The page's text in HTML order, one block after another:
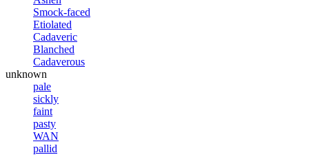
Smock-faced
Etiolated
Cadaveric
Blanched
Cadaverous
unknown
pale
sickly
faint
pasty
WAN
pallid